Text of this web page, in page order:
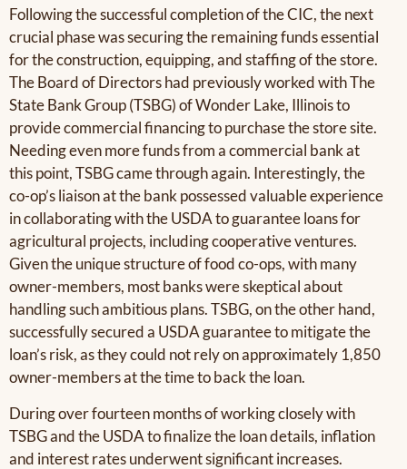
Following the successful completion of the CIC, the next
crucial phase was securing the remaining funds essential
for the construction, equipping, and staffing of the store.
The Board of Directors had previously worked with The
State Bank Group (TSBG) of Wonder Lake, Illinois to
provide commercial financing to purchase the store site.
Needing even more funds from a commercial bank at
this point, TSBG came through again. Interestingly, the
co-op’s liaison at the bank possessed valuable experience
in collaborating with the USDA to guarantee loans for
agricultural projects, including cooperative ventures.
Given the unique structure of food co-ops, with many
owner-members, most banks were skeptical about
handling such ambitious plans. TSBG, on the other hand,
successfully secured a USDA guarantee to mitigate the
loan’s risk, as they could not rely on approximately 1,850
owner-members at the time to back the loan.
During over fourteen months of working closely with
TSBG and the USDA to finalize the loan details, inflation
and interest rates underwent significant increases.